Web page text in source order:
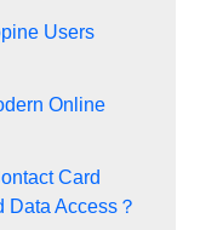
Users
Online
Card
Data Access？